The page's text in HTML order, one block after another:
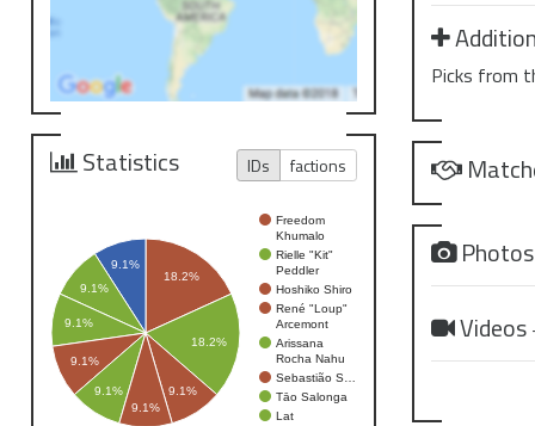
Statistics IDs factions
Freedom
Khumalo
Rielle "Kit"
Peddler
Hoshiko Shiro
René "Loup"
Arcemont
Arissana
Rocha Nahu
Sebastião S…
Tāo Salonga
Lat
18.2%
18.2%
9.1%
9.1%
9.1%
9.1%
9.1%
9.1%
9.1%
Picks from
Videos